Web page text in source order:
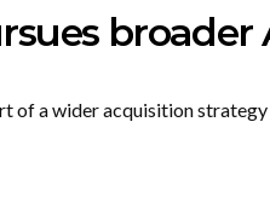
broader
of a wider acquisition